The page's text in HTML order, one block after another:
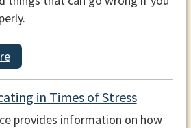
in Times of Stress
provides information on how